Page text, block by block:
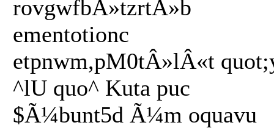
rovgwfbÃ»tzrtÃ»b
ementotionc
etpnwm,pM0tÂ»lÂ«t
^lU quo^ Kuta puc
$Ã¼bunt5d Ã¼m oquavu